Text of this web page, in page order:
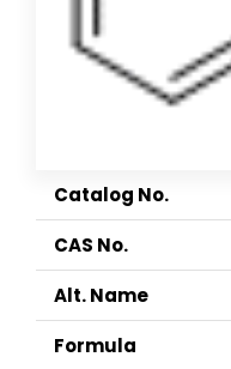
Catalog No.
CAS No.
Alt. Name
Formula